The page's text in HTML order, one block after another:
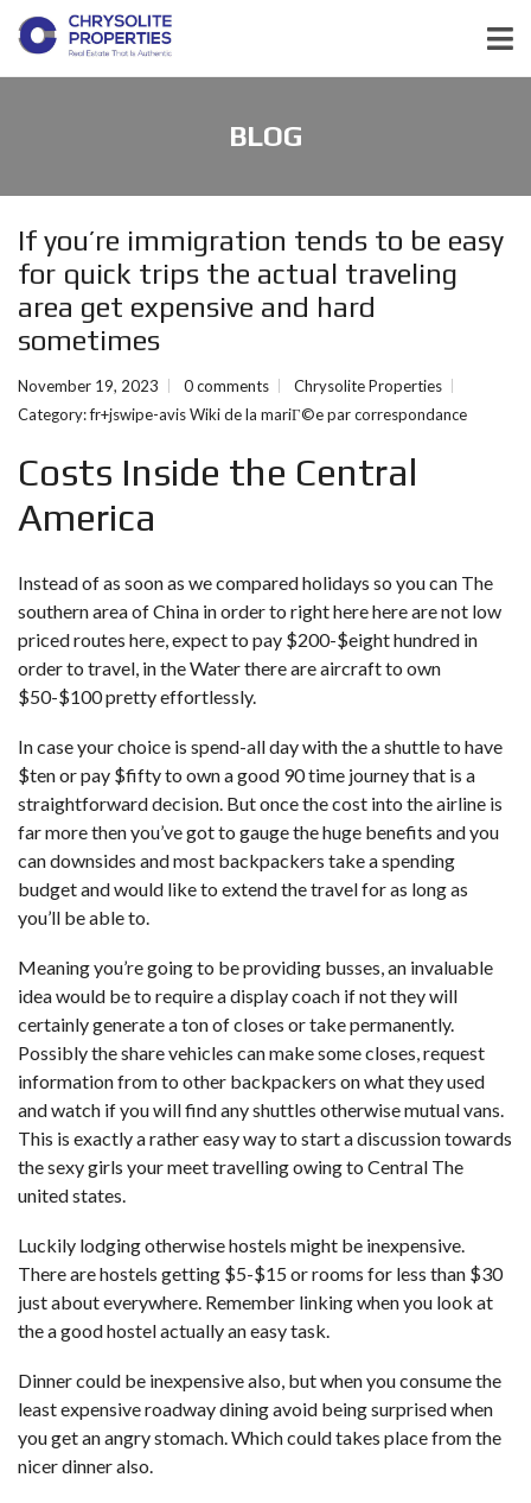
BLOG
If you’re immigration tends to be easy
for quick trips the actual traveling
area get expensive and hard
sometimes
November 19, 2023 0 comments
Chrysolite Properties
Category:fr+jswipe-avis Wiki de la mariГ©e par correspondance
Costs Inside the Central
America
Instead of as soon as we compared holidays so you can The
southern area of China in order to right here here are not low
priced routes here, expect to pay $200-$eight hundred in
order to travel, in the Water there are aircraft to own
$50-$100 pretty effortlessly.
In case your choice is spend-all day with the a shuttle to have
$ten or pay $fifty to own a good 90 time journey that is a
straightforward decision. But once the cost into the airline is
far more then you’ve got to gauge the huge benefits and you
can downsides and most backpackers take a spending
budget and would like to extend the travel for as long as
you’ll be able to.
Meaning you’re going to be providing busses, an invaluable
idea would be to require a display coach if not they will
certainly generate a ton of closes or take permanently.
Possibly the share vehicles can make some closes, request
information from to other backpackers on what they used
and watch if you will find any shuttles otherwise mutual vans.
This is exactly a rather easy way to start a discussion towards
the sexy girls your meet travelling owing to Central The
united states.
Luckily lodging otherwise hostels might be inexpensive.
There are hostels getting $5-$15 or rooms for less than $30
just about everywhere. Remember linking when you look at
the a good hostel actually an easy task.
Dinner could be inexpensive also, but when you consume the
least expensive roadway dining avoid being surprised when
you get an angry stomach. Which could takes place from the
nicer dinner also.